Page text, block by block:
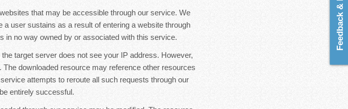
that may be accessible through our service. We
user sustains as a result of entering a website through
in no way owned by or associated with this service.
target server does not see your IP address. However,
downloaded resource may reference other resources
attempts to reroute all such requests through our
entirely successful.
Feedback & Ideas